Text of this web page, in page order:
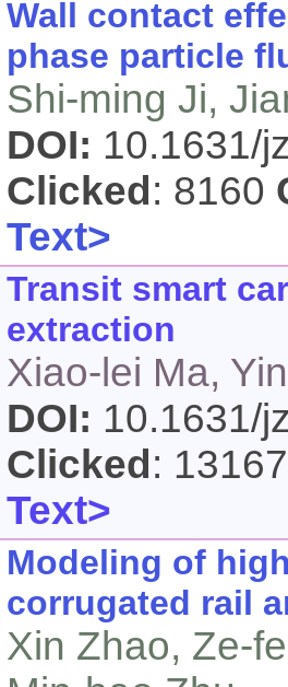
Wall contact
phase particle
Shi-ming Ji,
DOI: 10.1631/
Clicked: 8160
Text>
Transit smart
extraction
Xiao-lei Ma,
DOI: 10.1631/
Clicked: 13167
Text>
Modeling of
corrugated rail
Xin Zhao, Ze-